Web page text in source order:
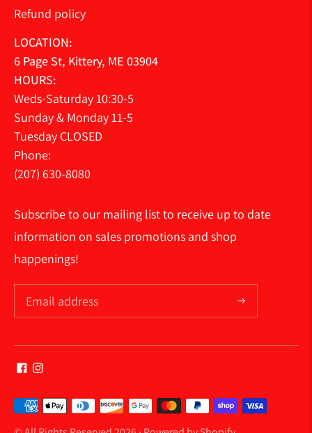
Refund policy
LOCATION:
6 Page St, Kittery, ME 03904
HOURS:
Weds-Saturday 10:30-5
Sunday & Monday 11-5
Tuesday CLOSED
Phone:
(207) 630-8080
Subscribe to our mailing list to receive up to date
information on sales promotions and shop
happenings!
Payment
methods